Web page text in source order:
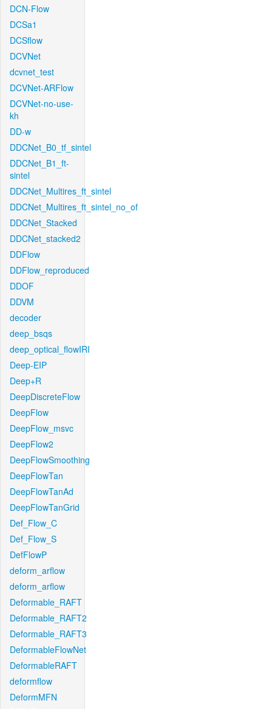
DCN-Flow
DCSa1
DCSflow
DCVNet
dcvnet_test
DCVNet-ARFlow
DCVNet-no-use-
kh
DD-w
DDCNet_B0_tf_sintel
DDCNet_B1_ft-
sintel
DDCNet_Multires_ft_sintel
DDCNet_Multires_ft_sintel_no_of
DDCNet_Stacked
DDCNet_stacked2
DDFlow
DDFlow_reproduced
DDOF
DDVM
decoder
deep_bsqs
deep_optical_flowIRI
Deep-EIP
Deep+R
DeepDiscreteFlow
DeepFlow
DeepFlow_msvc
DeepFlow2
DeepFlowSmoothing
DeepFlowTan
DeepFlowTanAd
DeepFlowTanGrid
Def_Flow_C
Def_Flow_S
DefFlowP
deform_arflow
deform_arflow
Deformable_RAFT
Deformable_RAFT2
Deformable_RAFT3
DeformableFlowNet
DeformableRAFT
deformflow
DeformMFN